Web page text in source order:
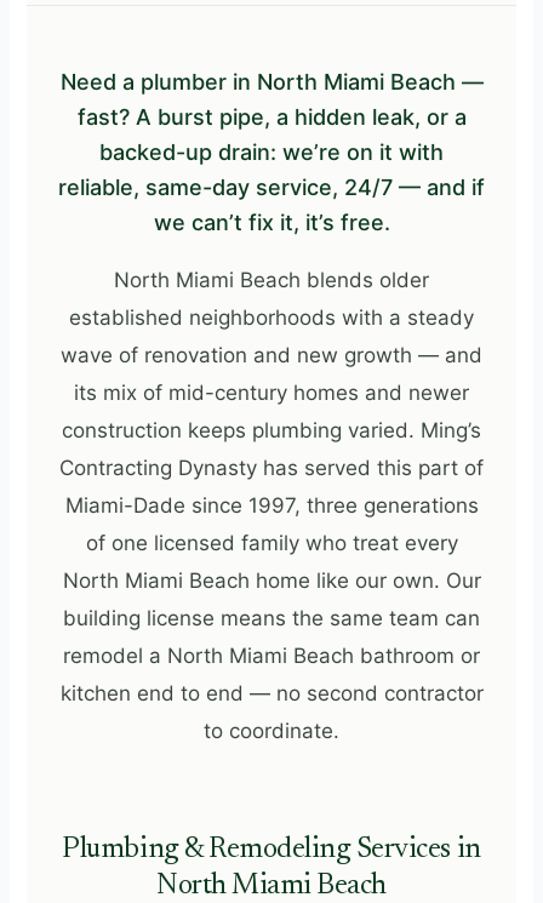
Need a plumber in North Miami Beach —
fast? A burst pipe, a hidden leak, or a
backed-up drain: we’re on it with
reliable, same-day service, 24/7 — and if
we can’t fix it, it’s free.
North Miami Beach blends older
established neighborhoods with a steady
wave of renovation and new growth — and
its mix of mid-century homes and newer
construction keeps plumbing varied. Ming’s
Contracting Dynasty has served this part of
Miami-Dade since 1997, three generations
of one licensed family who treat every
North Miami Beach home like our own. Our
building license means the same team can
remodel a North Miami Beach bathroom or
kitchen end to end — no second contractor
to coordinate.
Plumbing & Remodeling Services in
North Miami Beach